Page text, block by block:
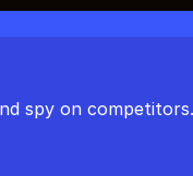
spy on competitors.